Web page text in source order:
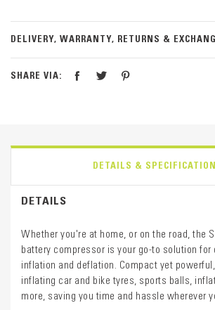
DELIVERY, WARRANTY, RETURNS &
SHARE VIA:
DETAILS &
DETAILS
Whether you're at home, or on the road, the
battery compressor is your go-to solution
inflation and deflation. Compact yet
inflating car and bike tyres, sports balls,
more, saving you time and hassle wherever